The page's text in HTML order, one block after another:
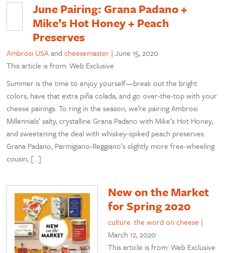
June Pairing: Grana Padano +
Mike’s Hot Honey + Peach
Preserves
Ambrosi USAandcheesemaster |June 15, 2020
This article is from: Web Exclusive
Summer is the time to enjoy yourself—break out the bright
colors, have that extra piña colada, and go over-the-top with your
cheese pairings. To ring in the season, we’re pairing Ambrosi
Millennials’ salty, crystalline Grana Padano with Mike’s Hot Honey,
and sweetening the deal with whiskey-spiked peach preserves.
Grana Padano, Parmigiano-Reggiano’s slightly more free-wheeling
cousin, […]
New on the Market
for Spring 2020
culture: the word on cheese |
March 12, 2020
This article is from: Web Exclusive